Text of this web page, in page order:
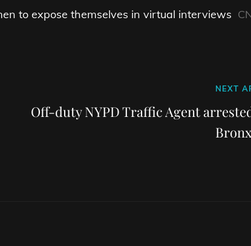
to expose themselves in virtual interviews
NEXT
Off-duty NYPD Traffic Agent